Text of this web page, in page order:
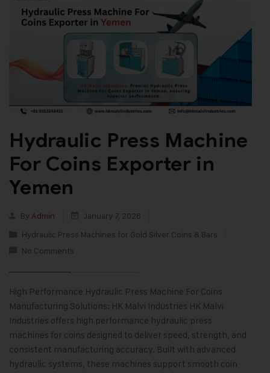
Hydraulic Press Machine
For Coins Exporter in
Yemen
By Admin
January 7, 2026
Hydraulic Press Machines for Gold Silver Coins & Bars
No Comments
High Performance Hydraulic Press Machine For Coins
Manufacturing Solutions: HK Malvi Industries HK Malvi
Industries offers high performance hydraulic press
machines for coins designed to deliver speed, strength, and
consistent manufacturing accuracy. Built with advanced
hydraulic systems, these machines support smooth coin